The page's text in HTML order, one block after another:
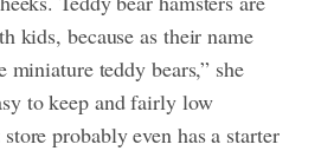
kids, because as their name
teddy bears,” she
to keep and fairly low
probably even has a starter